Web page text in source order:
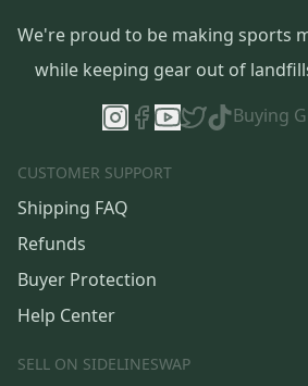
We're proud to be making sports
while keeping gear out of
Buying
CUSTOMER SUPPORT
Shipping FAQ
Refunds
Buyer Protection
Help Center
SELL ON SIDELINESWAP